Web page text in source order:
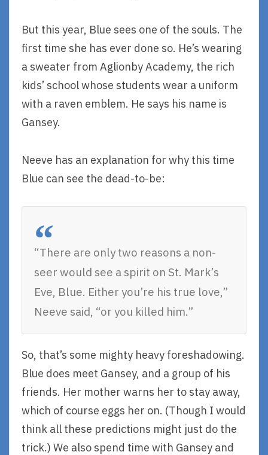
But this year, Blue sees one of the souls. The
first time she has ever done so. He’s wearing
a sweater from Aglionby Academy, the rich
kids’ school whose students wear a uniform
with a raven emblem. He says his name is
Gansey.
Neeve has an explanation for why this time
Blue can see the dead-to-be:
“There are only two reasons a non-
seer would see a spirit on St. Mark’s
Eve, Blue. Either you’re his true love,”
Neeve said, “or you killed him.”
So, that’s some mighty heavy foreshadowing.
Blue does meet Gansey, and a group of his
friends. Her mother warns her to stay away,
which of course eggs her on. (Though I would
think all these predictions might just do the
trick.) We also spend time with Gansey and